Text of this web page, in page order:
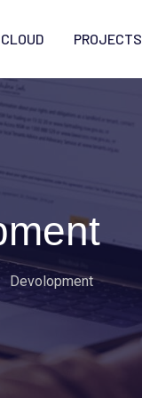
CLOUD PROJECTS
Devolopment